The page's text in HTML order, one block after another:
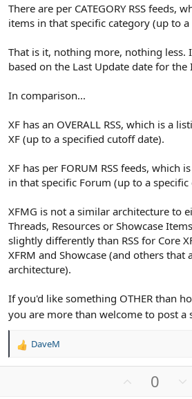
There are per CATEGORY RSS feeds,
items in that specific category (up to
That is it, nothing more, nothing less.
based on the Last Update date for the
In comparison...
XF has an OVERALL RSS, which is a
XF (up to a specified cutoff date).
XF has per FORUM RSS feeds, which
in that specific Forum (up to a
XFMG is not a similar architecture to
Threads, Resources or Showcase
slightly differently than RSS for Core
XFRM and Showcase (and others that
architecture).
If you'd like something OTHER than
you are more than welcome to post a
R
DaveM
0